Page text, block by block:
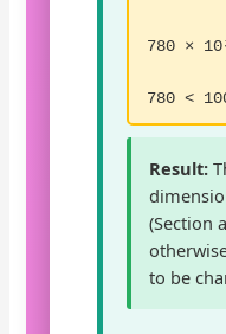
780 ×
780 <
Result:
(Section
to be